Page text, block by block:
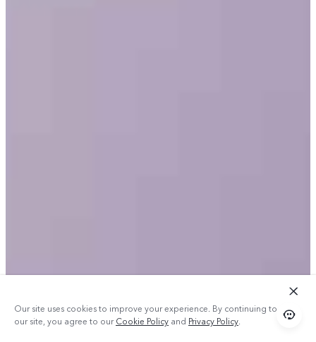
Our site uses cookies to improve your experience. By continuing to use
our site, you agree to ourCookie Policy and Privacy Policy.